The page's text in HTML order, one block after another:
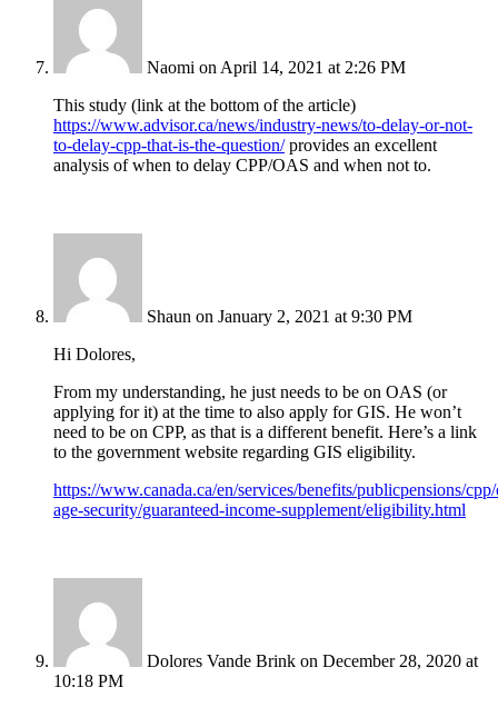
Naomi on April 14, 2021 at 2:26 PM
This study (link at the bottom of the article)
https://www.advisor.ca/news/industry-news/to-delay-or-not-
to-delay-cpp-that-is-the-question/provides an excellent
analysis of when to delay CPP/OAS and when not to.
Shaun on January 2, 2021 at 9:30 PM
Hi Dolores,
From my understanding, he just needs to be on OAS (or
applying for it) at the time to also apply for GIS. He won’t
need to be on CPP, as that is a different benefit. Here’s a link
to the government website regarding GIS eligibility.
https://www.canada.ca/en/services/benefits/publicpensions/
age-security/guaranteed-income-supplement/eligibility.html
Dolores Vande Brink on December 28, 2020 at
10:18 PM